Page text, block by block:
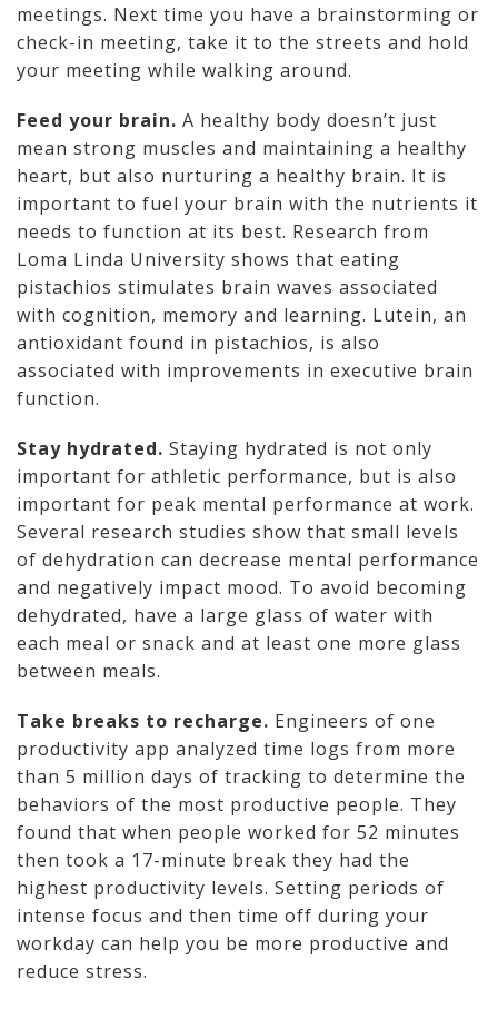
meetings. Next time you have a brainstorming or
check-in meeting, take it to the streets and hold
your meeting while walking around.
Feed your brain. A healthy body doesn’t just
mean strong muscles and maintaining a healthy
heart, but also nurturing a healthy brain. It is
important to fuel your brain with the nutrients it
needs to function at its best. Research from
Loma Linda University shows that eating
pistachios stimulates brain waves associated
with cognition, memory and learning. Lutein, an
antioxidant found in pistachios, is also
associated with improvements in executive brain
function.
Stay hydrated. Staying hydrated is not only
important for athletic performance, but is also
important for peak mental performance at work.
Several research studies show that small levels
of dehydration can decrease mental performance
and negatively impact mood. To avoid becoming
dehydrated, have a large glass of water with
each meal or snack and at least one more glass
between meals.
Take breaks to recharge. Engineers of one
productivity app analyzed time logs from more
than 5 million days of tracking to determine the
behaviors of the most productive people. They
found that when people worked for 52 minutes
then took a 17-minute break they had the
highest productivity levels. Setting periods of
intense focus and then time off during your
workday can help you be more productive and
reduce stress.